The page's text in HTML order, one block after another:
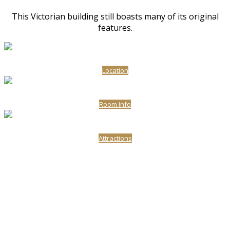
This Victorian building still boasts many of its original
features.
Location
Room Info
Attractions